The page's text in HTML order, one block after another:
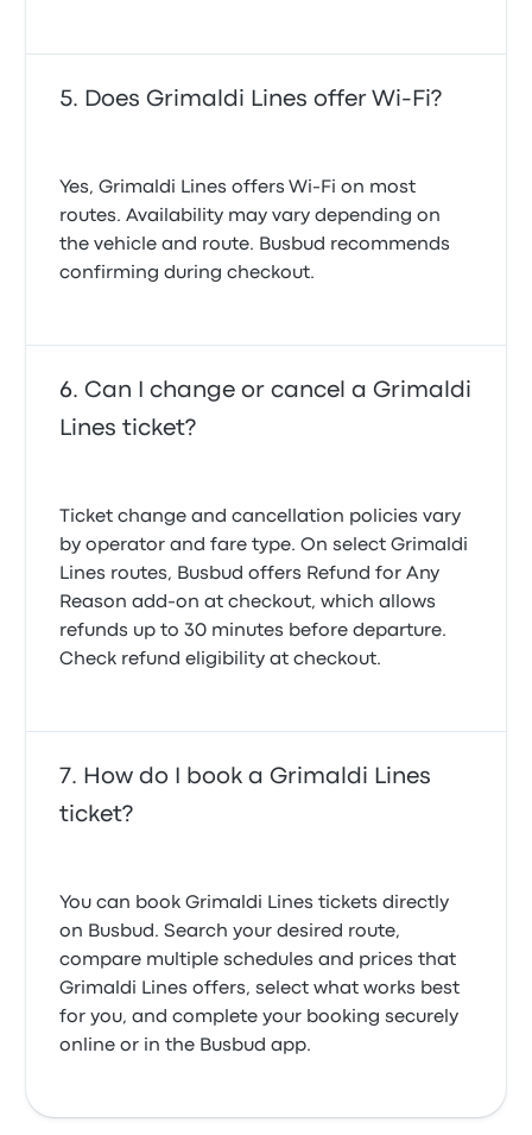
Does Grimaldi Lines offer Wi-Fi?
Yes, Grimaldi Lines offers Wi-Fi on most
routes. Availability may vary depending on
the vehicle and route. Busbud recommends
confirming during checkout.
Can I change or cancel a Grimaldi
Lines ticket?
Ticket change and cancellation policies vary
by operator and fare type. On select Grimaldi
Lines routes, Busbud offers Refund for Any
Reason add-on at checkout, which allows
refunds up to 30 minutes before departure.
Check refund eligibility at checkout.
How do I book a Grimaldi Lines
ticket?
You can book Grimaldi Lines tickets directly
on Busbud. Search your desired route,
compare multiple schedules and prices that
Grimaldi Lines offers, select what works best
for you, and complete your booking securely
online or in the Busbud app.